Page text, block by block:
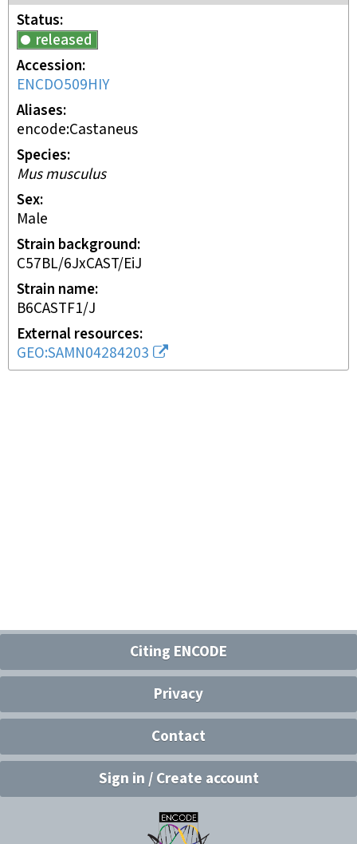
Status
released
Accession
ENCDO509HIY
Aliases
encode:Castaneus
Species
Mus musculus
Sex
male
Strain background
C57BL/6JxCAST/EiJ
Strain name
B6CASTF1/J
External resources
GEO:SAMN04284203
Citing ENCODE
Privacy
Contact
Sign in / Create account